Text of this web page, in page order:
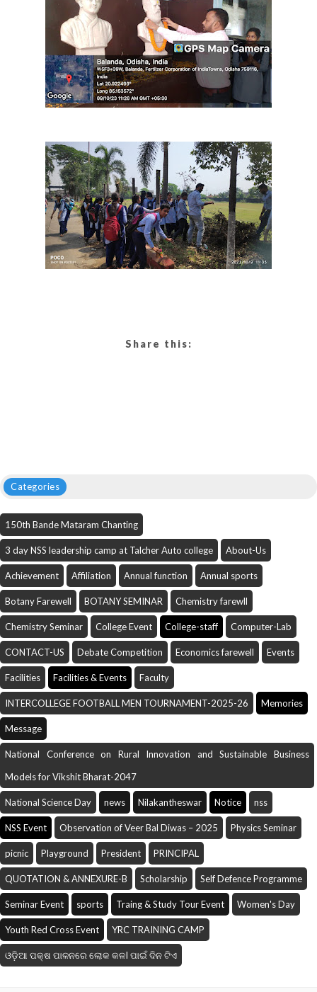
Share this:
Categories
150th Bande Mataram Chanting
3 day NSS leadership camp at Talcher Auto college About-Us
Achievement Affiliation Annual function Annual sports
Botany Farewell BOTANY SEMINAR Chemistry farewll
Chemistry Seminar College Event College-staff Computer-Lab
CONTACT-US Debate Competition Economics farewell Events
Facilities Facilities & Events Faculty
INTERCOLLEGE FOOTBALL MEN TOURNAMENT-2025-26 Memories
Message
National Conference on Rural Innovation and Sustainable Business
Models for Vikshit Bharat-2047
National Science Day news Nilakantheswar Notice nss
NSS Event Observation of Veer Bal Diwas – 2025 Physics Seminar
picnic Playground President PRINCIPAL
QUOTATION & ANNEXURE-B Scholarship Self Defence Programme
Seminar Event sports Traing & Study Tour Event Women's Day
Youth Red Cross Event YRC TRAINING CAMP
ଓଡ଼ିଆ ପକ୍ଷ ପାଳନରେ ଲୋକ କଳI ପାଇଁ ଦିନ ଟିଏ